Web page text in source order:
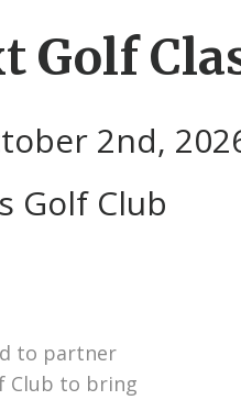
Golf
2nd,
Golf Club
to partner
Club to bring